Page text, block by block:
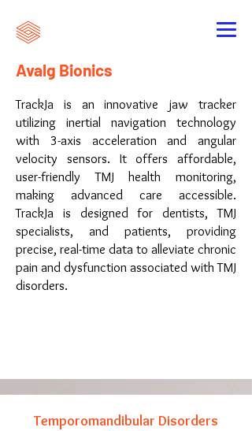
Avalg Bionics
TrackJa is an innovative jaw tracker
utilizing inertial navigation technology
with 3-axis acceleration and angular
velocity sensors. It offers affordable,
user-friendly TMJ health monitoring,
making advanced care accessible.
TrackJa is designed for dentists, TMJ
specialists, and patients, providing
precise, real-time data to alleviate chronic
pain and dysfunction associated with TMJ
disorders.
Temporomandibular Disorders